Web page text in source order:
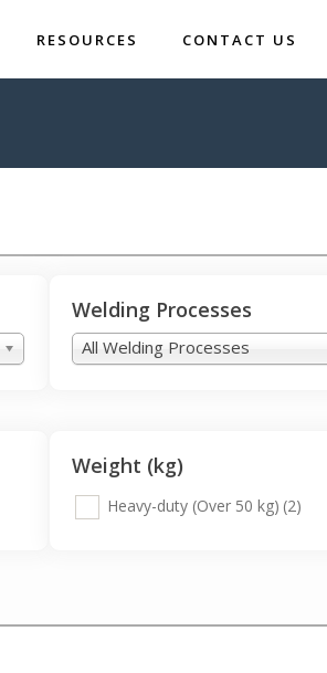
RESOURCES CONTACT US
Welding Processes
All Welding Processes
Weight (kg)
Heavy-duty (Over 50 kg) (2)